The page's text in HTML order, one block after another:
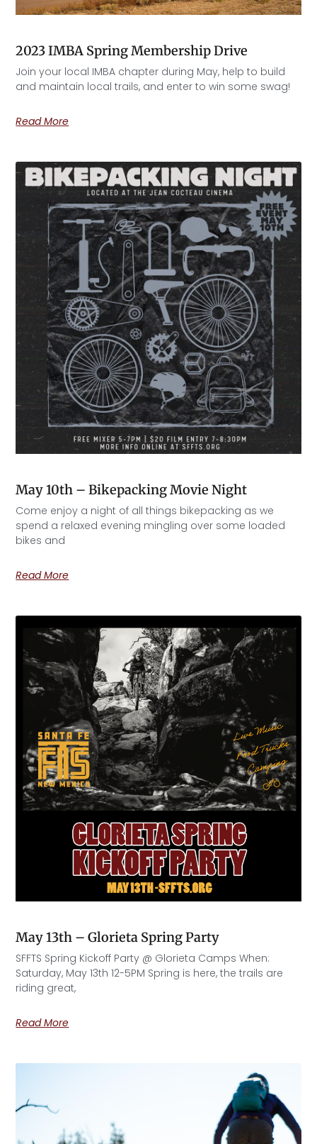
2023 IMBA Spring Membership Drive
Join your local IMBA chapter during May, help to build
and maintain local trails, and enter to win some swag!
Read More
May 10th – Bikepacking Movie Night
Come enjoy a night of all things bikepacking as we
spend a relaxed evening mingling over some loaded
bikes and
Read More
May 13th – Glorieta Spring Party
SFFTS Spring Kickoff Party @ Glorieta Camps When:
Saturday, May 13th 12-5PM Spring is here, the trails are
riding great,
Read More